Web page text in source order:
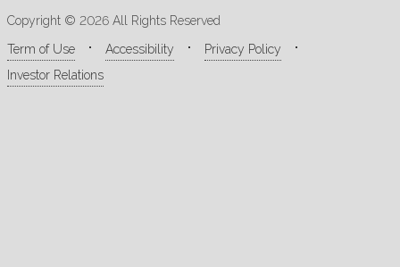
Copyright © 2026 All Rights Reserved
Term of Use
Accessibility
Privacy Policy
Investor Relations